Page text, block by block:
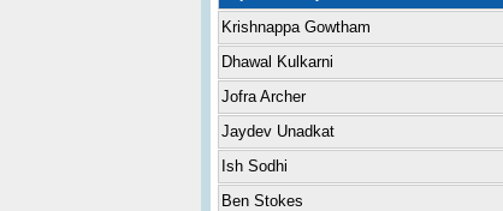
Krishnappa Gowtham
Dhawal Kulkarni
Jofra Archer
Jaydev Unadkat
Ish Sodhi
Ben Stokes